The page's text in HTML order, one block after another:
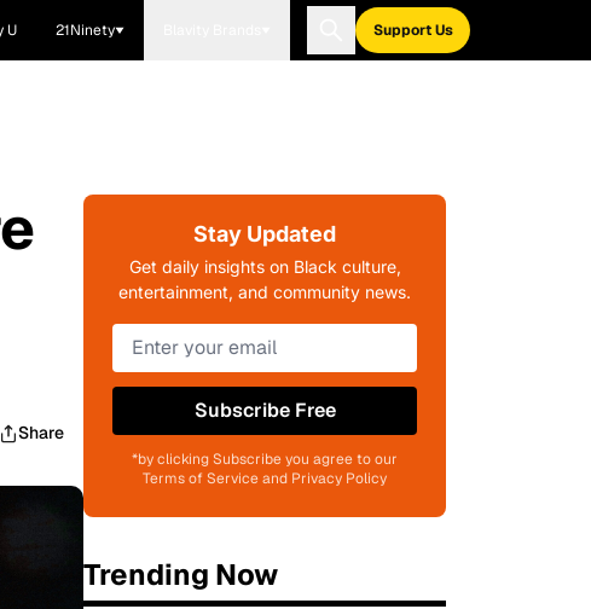
U 21Ninety Support Us
Share
Stay Updated
Get daily insights on Black culture,
entertainment, and community news.
Subscribe Free
*by clicking Subscribe you agree to our
Terms of Service and Privacy Policy
Trending Now